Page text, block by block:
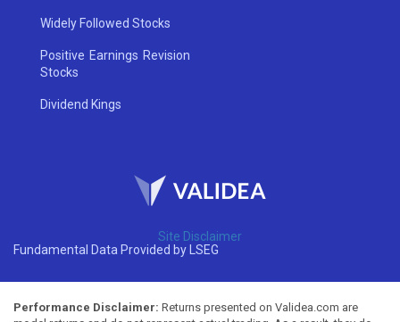
Widely Followed Stocks
Positive Earnings Revision
Stocks
Dividend Kings
Site Disclaimer
Fundamental Data Provided by LSEG
Performance Disclaimer: Returns presented on Validea.com are